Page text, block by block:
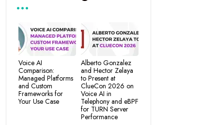
Voice AI
Comparison:
Managed Platforms
and Custom
Frameworks for
Your Use Case
Alberto Gonzalez
and Hector Zelaya
to Present at
ClueCon 2026 on
Voice AI in
Telephony and eBPF
for TURN Server
Performance